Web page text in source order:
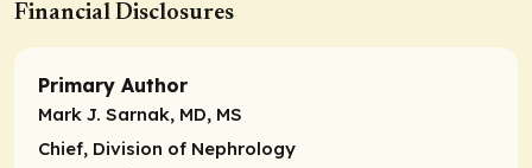
Financial Disclosures
Primary Author
Mark J. Sarnak, MD, MS
Chief, Division of Nephrology